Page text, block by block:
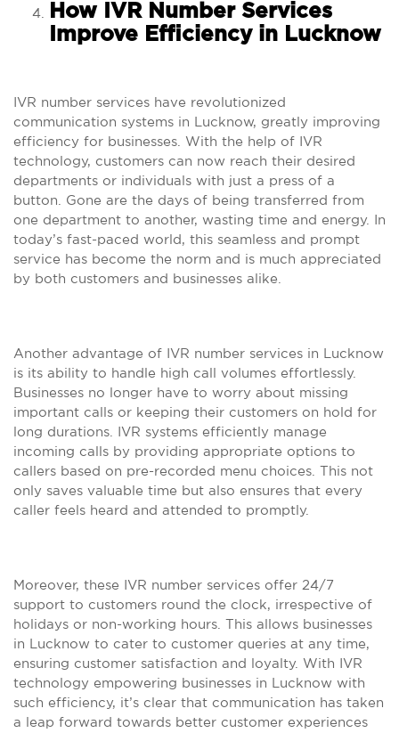
How IVR Number Services
Improve Efficiency in Lucknow
IVR number services have revolutionized
communication systems in Lucknow, greatly improving
efficiency for businesses. With the help of IVR
technology, customers can now reach their desired
departments or individuals with just a press of a
button. Gone are the days of being transferred from
one department to another, wasting time and energy. In
today’s fast-paced world, this seamless and prompt
service has become the norm and is much appreciated
by both customers and businesses alike.
Another advantage of IVR number services in Lucknow
is its ability to handle high call volumes effortlessly.
Businesses no longer have to worry about missing
important calls or keeping their customers on hold for
long durations. IVR systems efficiently manage
incoming calls by providing appropriate options to
callers based on pre-recorded menu choices. This not
only saves valuable time but also ensures that every
caller feels heard and attended to promptly.
Moreover, these IVR number services offer 24/7
support to customers round the clock, irrespective of
holidays or non-working hours. This allows businesses
in Lucknow to cater to customer queries at any time,
ensuring customer satisfaction and loyalty. With IVR
technology empowering businesses in Lucknow with
such efficiency, it’s clear that communication has taken
a leap forward towards better customer experiences